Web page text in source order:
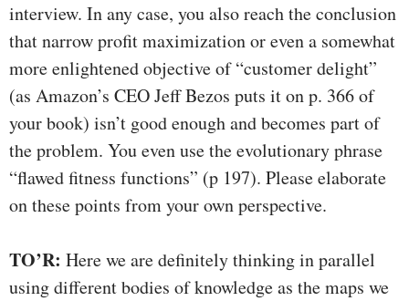
interview. In any case, you also reach the conclusion
that narrow profit maximization or even a somewhat
more enlightened objective of “customer delight”
(as Amazon’s CEO Jeff Bezos puts it on p. 366 of
your book) isn’t good enough and becomes part of
the problem. You even use the evolutionary phrase
“flawed fitness functions” (p 197). Please elaborate
on these points from your own perspective.
TO’R: Here we are definitely thinking in parallel
using different bodies of knowledge as the maps we